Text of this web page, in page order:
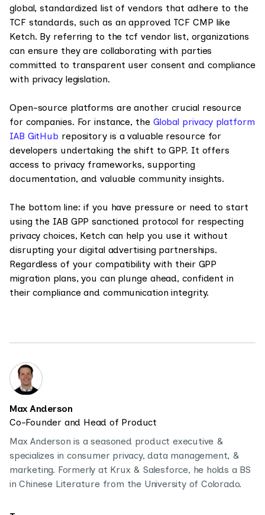
global, standardized list of vendors that adhere to the
TCF standards, such as an approved TCF CMP like
Ketch. By referring to the tcf vendor list, organizations
can ensure they are collaborating with parties
committed to transparent user consent and compliance
with privacy legislation.
Open-source platforms are another crucial resource
for companies. For instance, the Global privacy platform
IAB GitHub repository is a valuable resource for
developers undertaking the shift to GPP. It offers
access to privacy frameworks, supporting
documentation, and valuable community insights.
The bottom line: if you have pressure or need to start
using the IAB GPP sanctioned protocol for respecting
privacy choices, Ketch can help you use it without
disrupting your digital advertising partnerships.
Regardless of your compatibility with their GPP
migration plans, you can plunge ahead, confident in
their compliance and communication integrity.
Max Anderson
Co-Founder and Head of Product
Max Anderson is a seasoned product executive &
specializes in consumer privacy, data management, &
marketing. Formerly at Krux & Salesforce, he holds a BS
in Chinese Literature from the University of Colorado.